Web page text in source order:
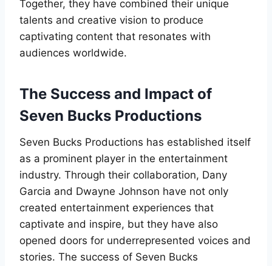
Together, they have combined their unique
talents and creative vision to produce
captivating content that resonates with
audiences worldwide.
The Success and Impact of
Seven Bucks Productions
Seven Bucks Productions has established itself
as a prominent player in the entertainment
industry. Through their collaboration, Dany
Garcia and Dwayne Johnson have not only
created entertainment experiences that
captivate and inspire, but they have also
opened doors for underrepresented voices and
stories. The success of Seven Bucks